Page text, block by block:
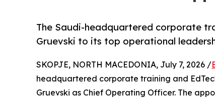
The Saudi-headquartered corporate
Gruevski to its top operational
SKOPJE, NORTH MACEDONIA, July 7, 2026 /
headquartered corporate training and
Gruevski as Chief Operating Officer. The